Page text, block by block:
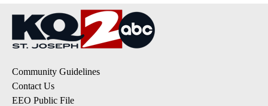
Community Guidelines
Contact Us
EEO Public File